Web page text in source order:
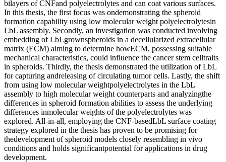
bilayers of CNFand polyelectrolytes and can coat various surfaces.
In this thesis, the first focus was ondemonstrating the spheroid
formation capability using low molecular weight polyelectrolytesin
LbL assembly. Secondly, an investigation was conducted involving
embedding of LbLgrownspheroids in a decellularized extracellular
matrix (ECM) aiming to determine howECM, possessing suitable
mechanical characteristics, could influence the cancer stem celltraits
in spheroids. Thirdly, the thesis demonstrated the utilization of LbL
for capturing andreleasing of circulating tumor cells. Lastly, the shift
from using low molecular weightpolyelectrolytes in the LbL
assembly to high molecular weight counterparts and analyzingthe
differences in spheroid formation abilities to assess the underlying
differences inmolecular weights of the polyelectrolytes was
explored. All-in-all, employing the CNF-basedLbL surface coating
strategy explored in the thesis has proven to be promising for
thedevelopment of spheroid models closely resembling in vivo
conditions and holds significantpotential for applications in drug
development.